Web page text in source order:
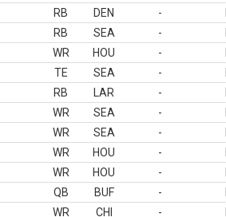
RB DEN -
RB SEA -
WR HOU -
TE SEA -
RB LAR -
WR SEA -
WR SEA -
WR HOU -
WR HOU -
QB BUF -
WR CHI -